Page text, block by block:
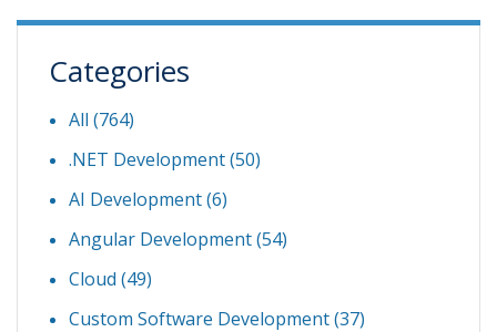
Categories
All (764)
.NET Development(50)
AI Development(6)
Angular Development(54)
Cloud (49)
Custom Software Development(37)